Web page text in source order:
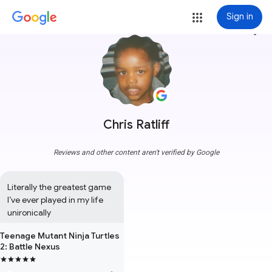
Sign in
Chris Ratliff
more_vert
Reviews and other content aren't verified by Google
Literally the greatest game
I’ve ever played in my life
unironically
Teenage Mutant Ninja Turtles
2: Battle Nexus